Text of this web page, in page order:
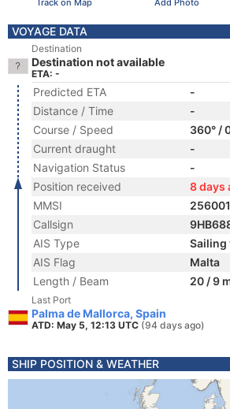
VOYAGE DATA
Destination
Destination not available
ETA: -
Predicted ETA
-
Distance / Time
-
Course / Speed
360° /
Current draught
-
Navigation Status
-
Position received
8 days
MMSI
Callsign
AIS Type
Sailing
AIS Flag
Malta
Length / Beam
20 / 9
Last Port
Palma de Mallorca, Spain
ATD: May 5, 12:13 UTC (94 days ago)
SHIP POSITION & WEATHER